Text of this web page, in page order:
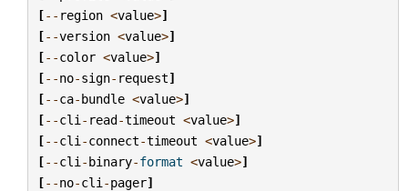
[-- region <value>]
[--version <value>]
[--color <value>]
[--no-sign- request]
[--ca-bundle <value>]
[--cli - read-timeout <value>]
[--cli -connect-timeout <value>]
[--cli -binary-format <value>]
[--no-cli -pager]